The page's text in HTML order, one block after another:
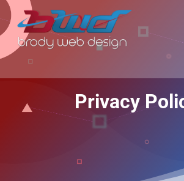
Privacy